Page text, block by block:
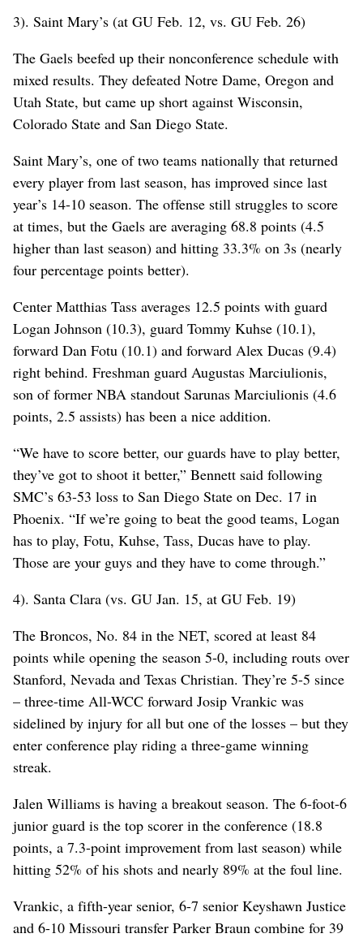
3). Saint Mary’s (at GU Feb. 12, vs. GU Feb. 26)
The Gaels beefed up their nonconference schedule with
mixed results. They defeated Notre Dame, Oregon and
Utah State, but came up short against Wisconsin,
Colorado State and San Diego State.
Saint Mary’s, one of two teams nationally that returned
every player from last season, has improved since last
year’s 14-10 season. The offense still struggles to score
at times, but the Gaels are averaging 68.8 points (4.5
higher than last season) and hitting 33.3% on 3s (nearly
four percentage points better).
Center Matthias Tass averages 12.5 points with guard
Logan Johnson (10.3), guard Tommy Kuhse (10.1),
forward Dan Fotu (10.1) and forward Alex Ducas (9.4)
right behind. Freshman guard Augustas Marciulionis,
son of former NBA standout Sarunas Marciulionis (4.6
points, 2.5 assists) has been a nice addition.
“We have to score better, our guards have to play better,
they’ve got to shoot it better,” Bennett said following
SMC’s 63-53 loss to San Diego State on Dec. 17 in
Phoenix. “If we’re going to beat the good teams, Logan
has to play, Fotu, Kuhse, Tass, Ducas have to play.
Those are your guys and they have to come through.”
4). Santa Clara (vs. GU Jan. 15, at GU Feb. 19)
The Broncos, No. 84 in the NET, scored at least 84
points while opening the season 5-0, including routs over
Stanford, Nevada and Texas Christian. They’re 5-5 since
– three-time All-WCC forward Josip Vrankic was
sidelined by injury for all but one of the losses – but they
enter conference play riding a three-game winning
streak.
Jalen Williams is having a breakout season. The 6-foot-6
junior guard is the top scorer in the conference (18.8
points, a 7.3-point improvement from last season) while
hitting 52% of his shots and nearly 89% at the foul line.
Vrankic, a fifth-year senior, 6-7 senior Keyshawn Justice
and 6-10 Missouri transfer Parker Braun combine for 39